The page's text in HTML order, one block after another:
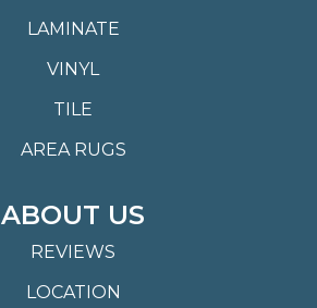
LAMINATE
VINYL
TILE
AREA RUGS
ABOUT US
REVIEWS
LOCATION